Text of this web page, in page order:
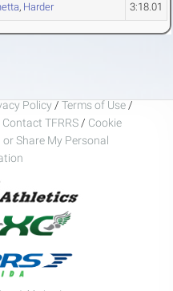
, Harder 3:18.01
Policy / Terms of Use /
Contact TFRRS / Cookie
Share My Personal